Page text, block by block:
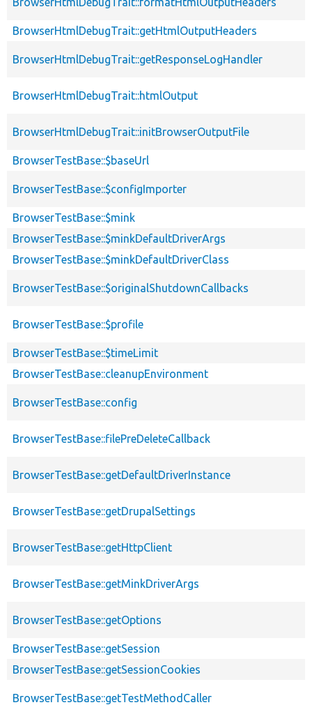
BrowserHtmlDebugTrait::getHtmlOutputHeaders
BrowserHtmlDebugTrait::getResponseLogHandler
BrowserHtmlDebugTrait::htmlOutput
BrowserHtmlDebugTrait::initBrowserOutputFile
BrowserTestBase::$baseUrl
BrowserTestBase::$configImporter
BrowserTestBase::$mink
BrowserTestBase::$minkDefaultDriverArgs
BrowserTestBase::$minkDefaultDriverClass
BrowserTestBase::$originalShutdownCallbacks
BrowserTestBase::$profile
BrowserTestBase::$timeLimit
BrowserTestBase::cleanupEnvironment
BrowserTestBase::config
BrowserTestBase::filePreDeleteCallback
BrowserTestBase::getDefaultDriverInstance
BrowserTestBase::getDrupalSettings
BrowserTestBase::getHttpClient
BrowserTestBase::getMinkDriverArgs
BrowserTestBase::getOptions
BrowserTestBase::getSession
BrowserTestBase::getSessionCookies
BrowserTestBase::getTestMethodCaller